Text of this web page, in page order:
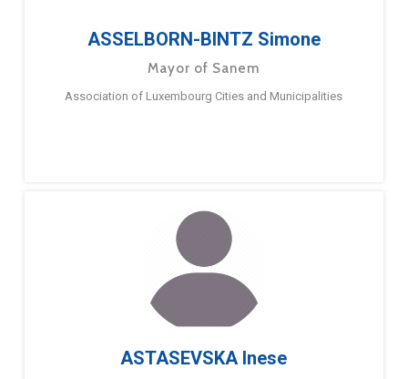
ASSELBORN-BINTZ Simone
Mayor of Sanem
Association of Luxembourg Cities and Municipalities
ASTASEVSKA Inese